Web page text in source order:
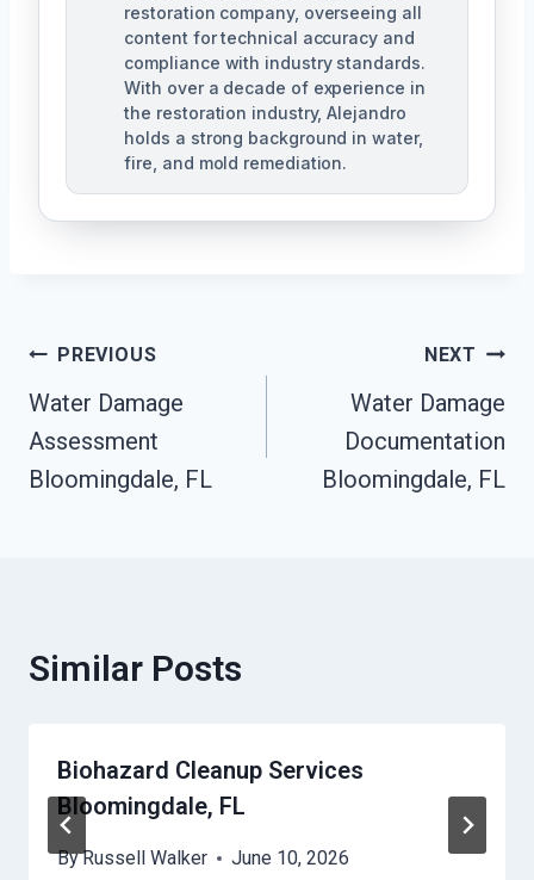
restoration company, overseeing all
content for technical accuracy and
compliance with industry standards.
With over a decade of experience in
the restoration industry, Alejandro
holds a strong background in water,
fire, and mold remediation.
Post
Navigation
PREVIOUS
Water Damage
Assessment
Bloomingdale, FL
NEXT
Water Damage
Documentation
Bloomingdale, FL
Similar Posts
Biohazard Cleanup Services
Bloomingdale, FL
ByRussell Walker June 10, 2026